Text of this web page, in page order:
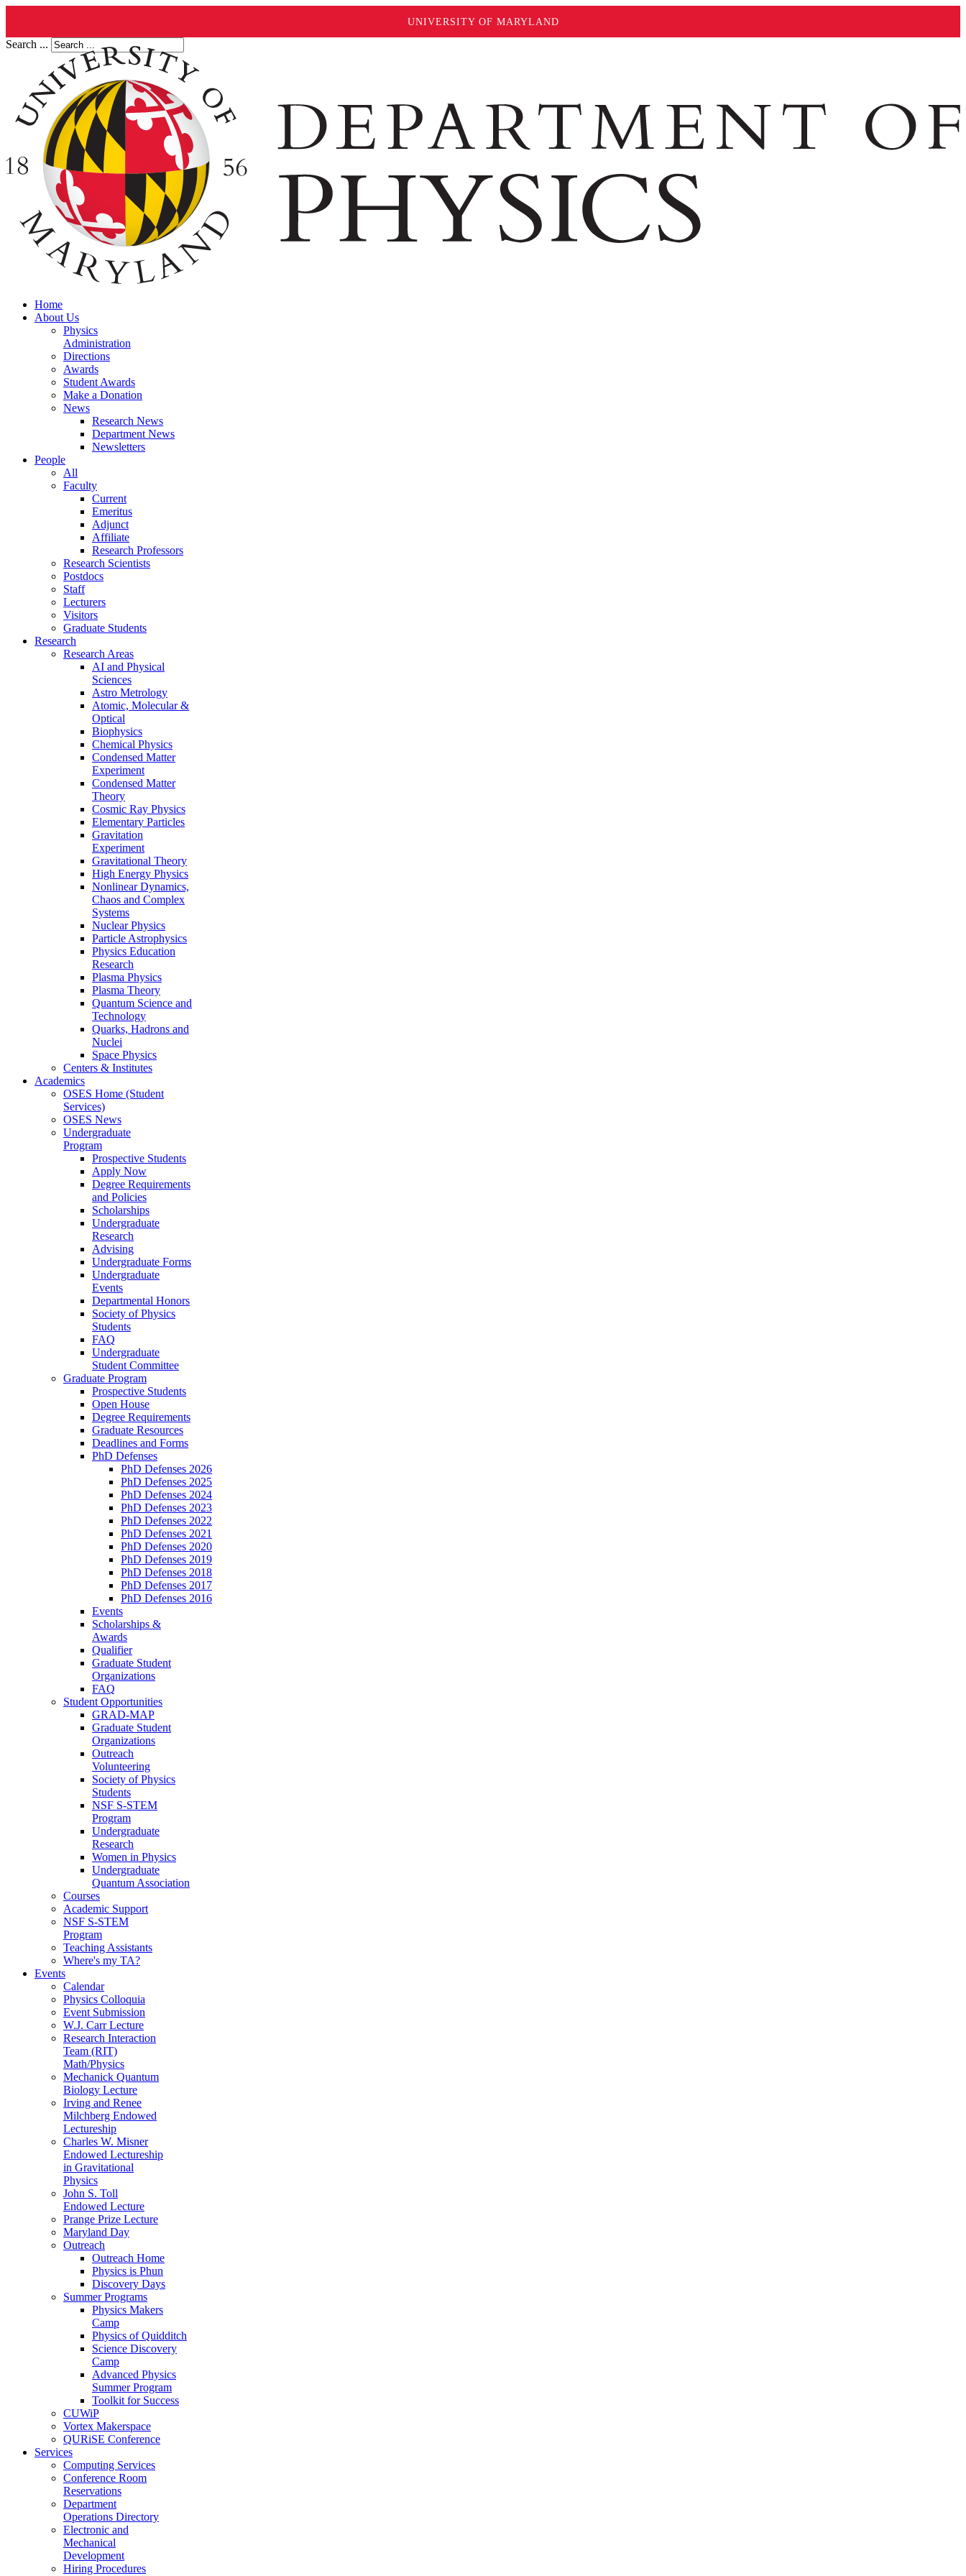
UNIVERSITY OF MARYLAND
Search ...
Home
About Us
Physics
Administration
Directions
Awards
Student Awards
Make a Donation
News
Research News
Department News
Newsletters
People
All
Faculty
Current
Emeritus
Adjunct
Affiliate
Research Professors
Research Scientists
Postdocs
Staff
Lecturers
Visitors
Graduate Students
Research
Research Areas
AI and Physical
Sciences
Astro Metrology
Atomic, Molecular &
Optical
Biophysics
Chemical Physics
Condensed Matter
Experiment
Condensed Matter
Theory
Cosmic Ray Physics
Elementary Particles
Gravitation
Experiment
Gravitational Theory
High Energy Physics
Nonlinear Dynamics,
Chaos and Complex
Systems
Nuclear Physics
Particle Astrophysics
Physics Education
Research
Plasma Physics
Plasma Theory
Quantum Science and
Technology
Quarks, Hadrons and
Nuclei
Space Physics
Centers & Institutes
Academics
OSES Home (Student
Services)
OSES News
Undergraduate
Program
Prospective Students
Apply Now
Degree Requirements
and Policies
Scholarships
Undergraduate
Research
Advising
Undergraduate Forms
Undergraduate
Events
Departmental Honors
Society of Physics
Students
FAQ
Undergraduate
Student Committee
Graduate Program
Prospective Students
Open House
Degree Requirements
Graduate Resources
Deadlines and Forms
PhD Defenses
PhD Defenses 2026
PhD Defenses 2025
PhD Defenses 2024
PhD Defenses 2023
PhD Defenses 2022
PhD Defenses 2021
PhD Defenses 2020
PhD Defenses 2019
PhD Defenses 2018
PhD Defenses 2017
PhD Defenses 2016
Events
Scholarships &
Awards
Qualifier
Graduate Student
Organizations
FAQ
Student Opportunities
GRAD-MAP
Graduate Student
Organizations
Outreach
Volunteering
Society of Physics
Students
NSF S-STEM
Program
Undergraduate
Research
Women in Physics
Undergraduate
Quantum Association
Courses
Academic Support
NSF S-STEM
Program
Teaching Assistants
Where's my TA?
Events
Calendar
Physics Colloquia
Event Submission
W.J. Carr Lecture
Research Interaction
Team (RIT)
Math/Physics
Mechanick Quantum
Biology Lecture
Irving and Renee
Milchberg Endowed
Lectureship
Charles W. Misner
Endowed Lectureship
in Gravitational
Physics
John S. Toll
Endowed Lecture
Prange Prize Lecture
Maryland Day
Outreach
Outreach Home
Physics is Phun
Discovery Days
Summer Programs
Physics Makers
Camp
Physics of Quidditch
Science Discovery
Camp
Advanced Physics
Summer Program
Toolkit for Success
CUWiP
Vortex Makerspace
QURiSE Conference
Services
Computing Services
Conference Room
Reservations
Department
Operations Directory
Electronic and
Mechanical
Development
Hiring Procedures